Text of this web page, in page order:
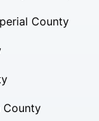
County
County